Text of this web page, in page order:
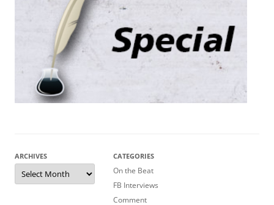
ARCHIVES
Archives
CATEGORIES
On the Beat
FB Interviews
Comment